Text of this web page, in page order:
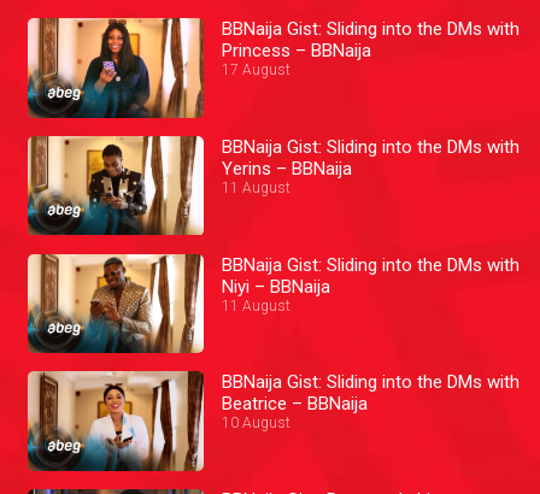
BBNaija Gist: Sliding into the DMs with
Princess – BBNaija
17 August
BBNaija Gist: Sliding into the DMs with
Yerins – BBNaija
11 August
BBNaija Gist: Sliding into the DMs with
Niyi – BBNaija
11 August
BBNaija Gist: Sliding into the DMs with
Beatrice – BBNaija
10 August